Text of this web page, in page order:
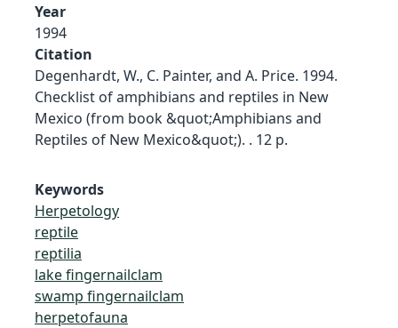
Year
1994
Citation
Degenhardt, W., C. Painter, and A. Price. 1994.
Checklist of amphibians and reptiles in New
Mexico (from book &quot;Amphibians and
Reptiles of New Mexico&quot;). . 12 p.
Keywords
Herpetology
reptile
reptilia
lake fingernailclam
swamp fingernailclam
herpetofauna